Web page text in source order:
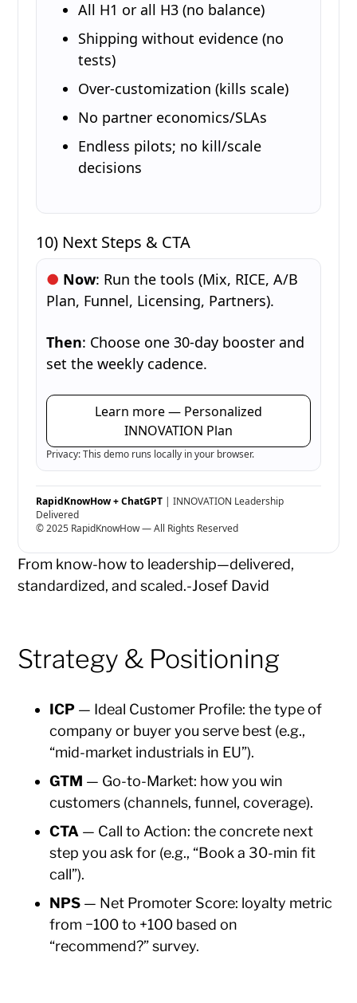
All H1 or all H3 (no balance)
Shipping without evidence (no
tests)
Over-customization (kills scale)
No partner economics/SLAs
Endless pilots; no kill/scale
decisions
10) Next Steps & CTA
Now: Run the tools (Mix, RICE, A/B
Plan, Funnel, Licensing, Partners).
Then: Choose one 30-day booster and
set the weekly cadence.
Learn more — Personalized
INNOVATION Plan
Privacy: This demo runs locally in your browser.
RapidKnowHow + ChatGPT | INNOVATION Leadership
Delivered
© 2025 RapidKnowHow — All Rights Reserved
From know-how to leadership—delivered,
standardized, and scaled.-Josef David
Strategy & Positioning
ICP — Ideal Customer Profile: the type of
company or buyer you serve best (e.g.,
“mid-market industrials in EU”).
GTM — Go-to-Market: how you win
customers (channels, funnel, coverage).
CTA — Call to Action: the concrete next
step you ask for (e.g., “Book a 30-min fit
call”).
NPS — Net Promoter Score: loyalty metric
from −100 to +100 based on
“recommend?” survey.